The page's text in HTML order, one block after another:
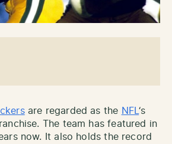
are regarded as the NFL‘s
The team has featured in
now. It also holds the record